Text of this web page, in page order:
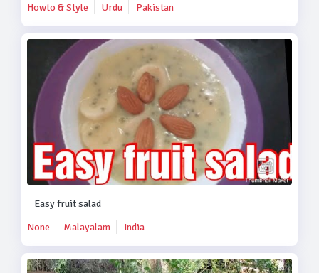
Howto & Style
Urdu Pakistan
Easy fruit salad
None
Malayalam India